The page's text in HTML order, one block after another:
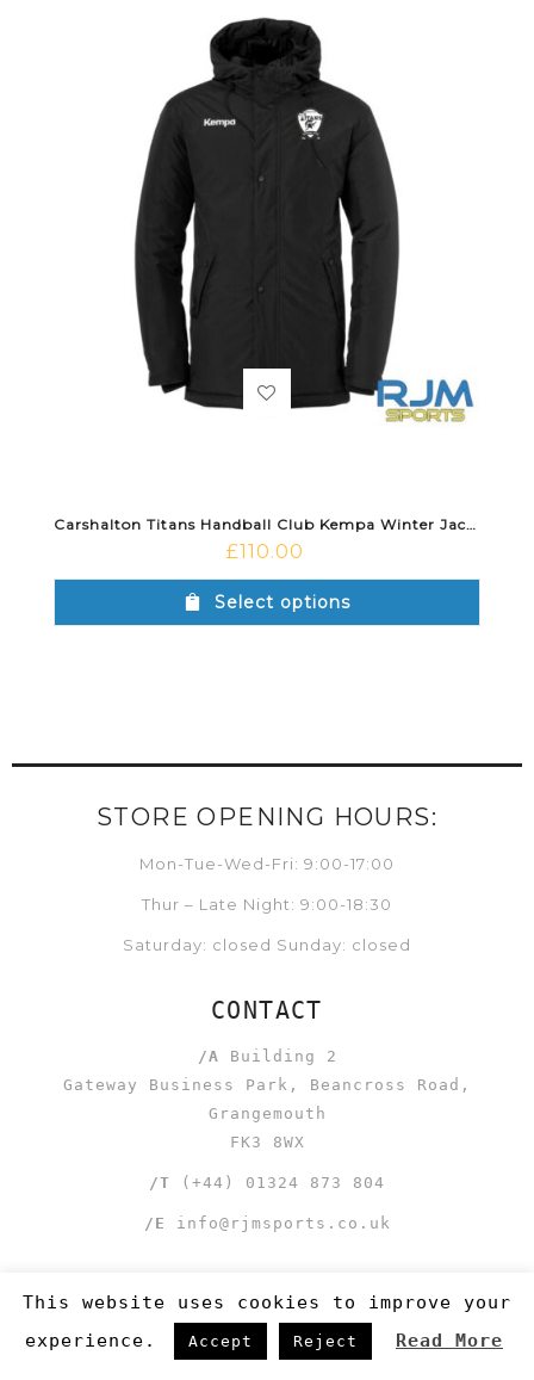
Carshalton Titans Handball Club Kempa Winter Jacket Black
£110.00
Select options
STORE OPENING HOURS:
Mon-Tue-Wed-Fri: 9:00-17:00
Thur – Late Night: 9:00-18:30
Saturday: closed Sunday: closed
CONTACT
/A Building 2
Gateway Business Park, Beancross Road,
Grangemouth
FK3 8WX
/T (+44) 01324 873 804
/E info@rjmsports.co.uk
LINKS
This website uses cookies to improve your
experience.
Accept Reject Read More